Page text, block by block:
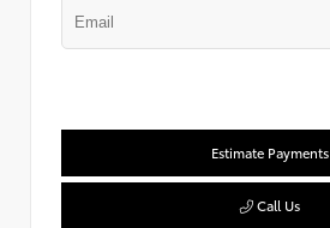
Estimate Payments
Call Us